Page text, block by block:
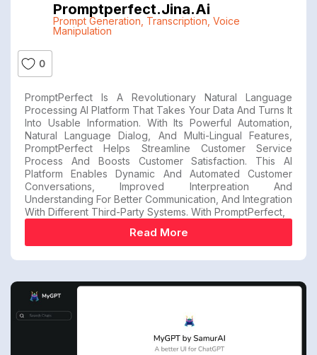
Promptperfect.jina.ai
Prompt Generation Transcription Voice
Manipulation
0
PromptPerfect Is A Revolutionary Natural Language
Processing AI Platform That Takes Your Data And Turns It
Into Usable Information. With Its Powerful Automation,
Natural Language Dialog, And Multi-Lingual Features,
PromptPerfect Helps Streamline Customer Service
Process And Boosts Customer Satisfaction. This AI
Platform Enables Dynamic And Automated Customer
Conversations, Improved Interpreation And
Understanding For Better Communication, And Integration
With Different Third-Party Systems. With PromptPerfect,
Read More